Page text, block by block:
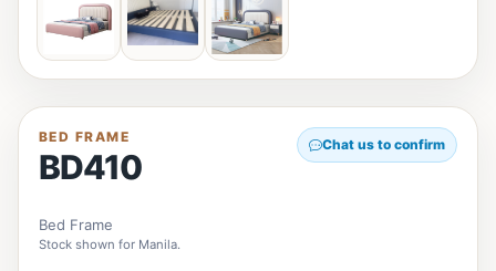
BED FRAME
BD410
Chat us to confirm
Bed Frame
Stock shown for Manila.